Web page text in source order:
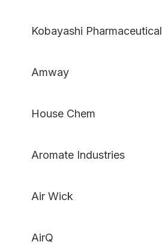
Kobayashi Pharmaceutical
Amway
House Chem
Aromate Industries
Air Wick
AirQ